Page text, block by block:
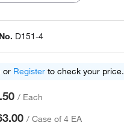
D151-4
or Register to check your price.
/ Each
/Case of 4 EA